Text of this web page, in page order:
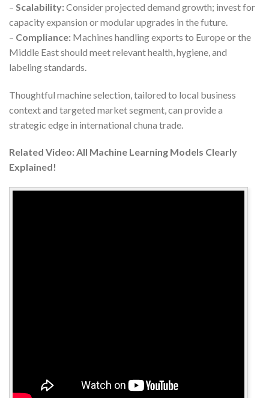
– Scalability:Consider projected demand growth; invest for
capacity expansion or modular upgrades in the future.
– Compliance: Machines handling exports to Europe or the
Middle East should meet relevant health, hygiene, and
labeling standards.
Thoughtful machine selection, tailored to local business
context and targeted market segment, can provide a
strategic edge in international chuna trade.
Related Video: All Machine Learning Models Clearly
Explained!